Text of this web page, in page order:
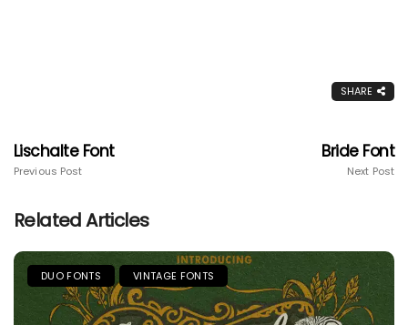
SHARE
Lischalte Font
Previous Post
Bride Font
Next Post
Related Articles
DUO FONTS VINTAGE FONTS